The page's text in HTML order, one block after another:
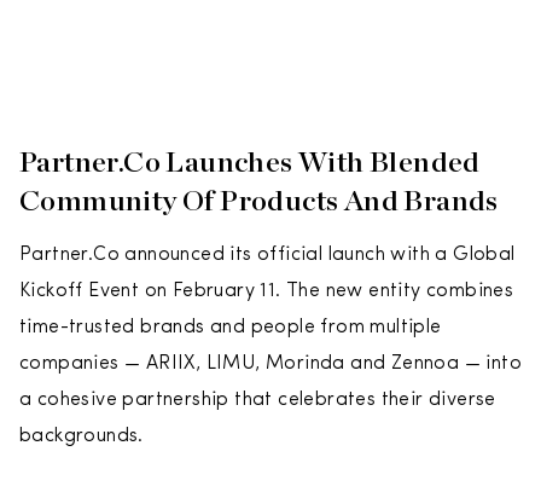
Partner.Co Launches With Blended
Community Of Products And Brands
Partner.Co announced its official launch with a Global
Kickoff Event on February 11. The new entity combines
time-trusted brands and people from multiple
companies — ARIIX, LIMU, Morinda and Zennoa — into
a cohesive partnership that celebrates their diverse
backgrounds.